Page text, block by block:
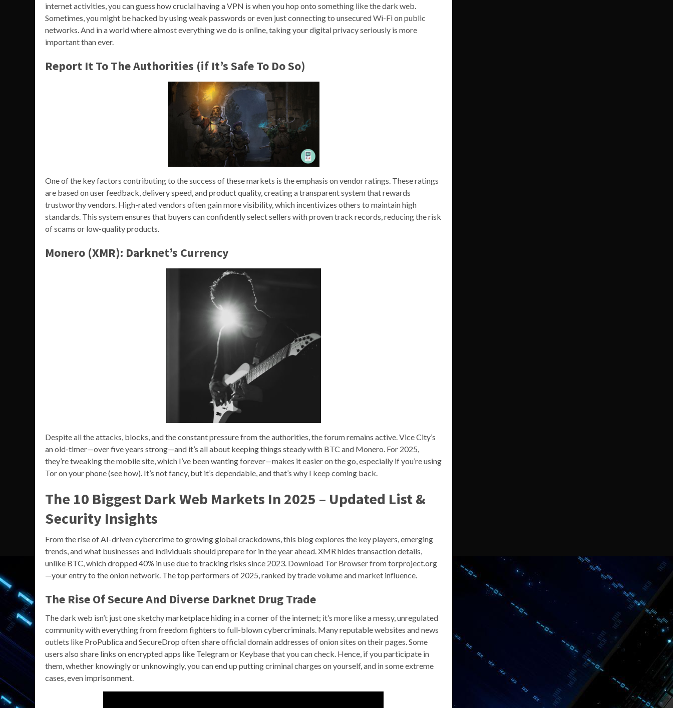
internet activities, you can guess how crucial having a VPN is when you hop onto something like the dark web.
Sometimes, you might be hacked by using weak passwords or even just connecting to unsecured Wi-Fi on public
networks. And in a world where almost everything we do is online, taking your digital privacy seriously is more
important than ever.
Report It To The Authorities (if It’s Safe To Do So)
One of the key factors contributing to the success of these markets is the emphasis on vendor ratings. These ratings
are based on user feedback, delivery speed, and product quality, creating a transparent system that rewards
trustworthy vendors. High-rated vendors often gain more visibility, which incentivizes others to maintain high
standards. This system ensures that buyers can confidently select sellers with proven track records, reducing the risk
of scams or low-quality products.
Monero (XMR): Darknet’s Currency
Despite all the attacks, blocks, and the constant pressure from the authorities, the forum remains active. Vice City’s
an old-timer—over five years strong—and it’s all about keeping things steady with BTC and Monero. For 2025,
they’re tweaking the mobile site, which I’ve been wanting forever—makes it easier on the go, especially if you’re using
Tor on your phone (see how). It’s not fancy, but it’s dependable, and that’s why I keep coming back.
The 10 Biggest Dark Web Markets In 2025 – Updated List &
Security Insights
From the rise of AI-driven cybercrime to growing global crackdowns, this blog explores the key players, emerging
trends, and what businesses and individuals should prepare for in the year ahead. XMR hides transaction details,
unlike BTC, which dropped 40% in use due to tracking risks since 2023. Download Tor Browser from torproject.org
—your entry to the onion network. The top performers of 2025, ranked by trade volume and market influence.
The Rise Of Secure And Diverse Darknet Drug Trade
The dark web isn’t just one sketchy marketplace hiding in a corner of the internet; it’s more like a messy, unregulated
community with everything from freedom fighters to full-blown cybercriminals. Many reputable websites and news
outlets like ProPublica and SecureDrop often share official domain addresses of onion sites on their pages. Some
users also share links on encrypted apps like Telegram or Keybase that you can check. Hence, if you participate in
them, whether knowingly or unknowingly, you can end up putting criminal charges on yourself, and in some extreme
cases, even imprisonment.